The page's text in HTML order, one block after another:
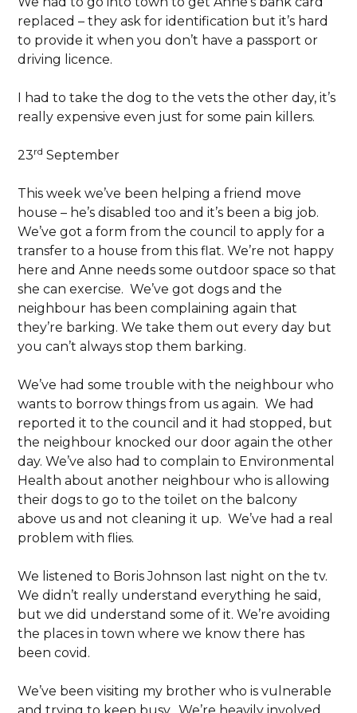
replaced – they ask for identification but it’s hard
to provide it when you don’t have a passport or
driving licence.
I had to take the dog to the vets the other day, it’s
really expensive even just for some pain killers.
23rd September
This week we’ve been helping a friend move
house – he’s disabled too and it’s been a big job.
We’ve got a form from the council to apply for a
transfer to a house from this flat. We’re not happy
here and Anne needs some outdoor space so that
she can exercise. We’ve got dogs and the
neighbour has been complaining again that
they’re barking. We take them out every day but
you can’t always stop them barking.
We’ve had some trouble with the neighbour who
wants to borrow things from us again. We had
reported it to the council and it had stopped, but
the neighbour knocked our door again the other
day. We’ve also had to complain to Environmental
Health about another neighbour who is allowing
their dogs to go to the toilet on the balcony
above us and not cleaning it up. We’ve had a real
problem with flies.
We listened to Boris Johnson last night on the tv.
We didn’t really understand everything he said,
but we did understand some of it. We’re avoiding
the places in town where we know there has
been covid.
We’ve been visiting my brother who is vulnerable
and trying to keep busy. We’re heavily involved